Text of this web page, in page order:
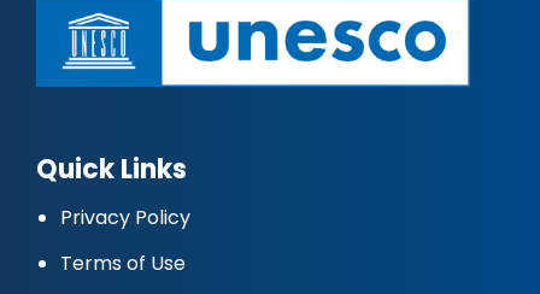
Quick Links
Privacy Policy
Terms of Use